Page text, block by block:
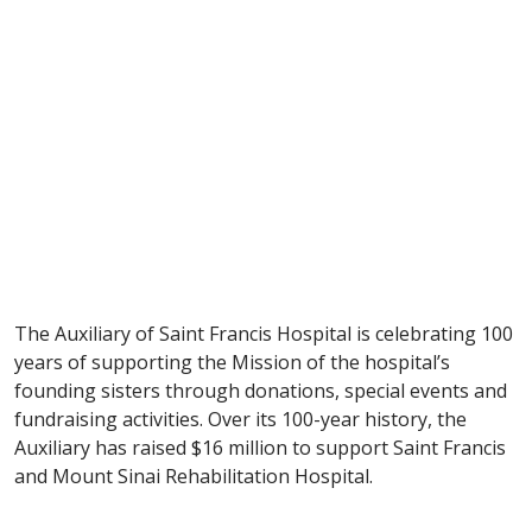
The Auxiliary of Saint Francis Hospital is celebrating 100
years of supporting the Mission of the hospital’s
founding sisters through donations, special events and
fundraising activities. Over its 100-year history, the
Auxiliary has raised $16 million to support Saint Francis
and Mount Sinai Rehabilitation Hospital.